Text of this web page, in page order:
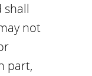
shall
not
part,